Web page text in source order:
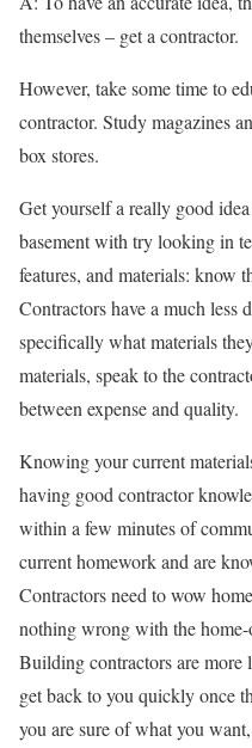
themselves – get a contractor.
However, take some time to
contractor. Study magazines
box stores.
Get yourself a really good
basement with try looking in
features, and materials: know
Contractors have a much
specifically what materials
materials, speak to the
between expense and quality.
Knowing your current
having good contractor
within a few minutes of
current homework and are
Contractors need to wow
nothing wrong with the
Building contractors are
get back to you quickly once
you are sure of what you